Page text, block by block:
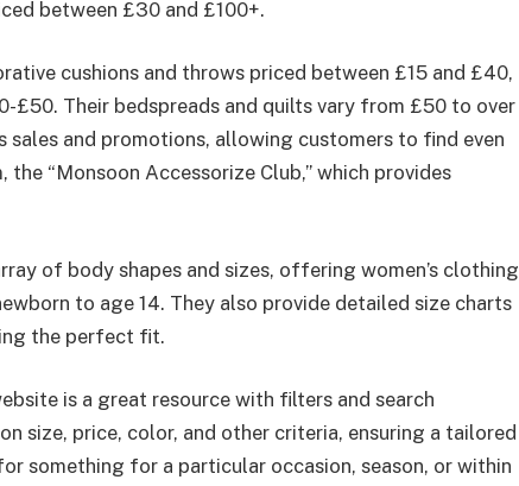
between £30 and £100+.
cushions and throws priced between £15 and £40,
£50. Their bedspreads and quilts vary from £50 to over
and promotions, allowing customers to find even
“Monsoon Accessorize Club,” which provides
of body shapes and sizes, offering women’s clothing
to age 14. They also provide detailed size charts
the perfect fit.
is a great resource with filters and search
size, price, color, and other criteria, ensuring a tailored
something for a particular occasion, season, or within